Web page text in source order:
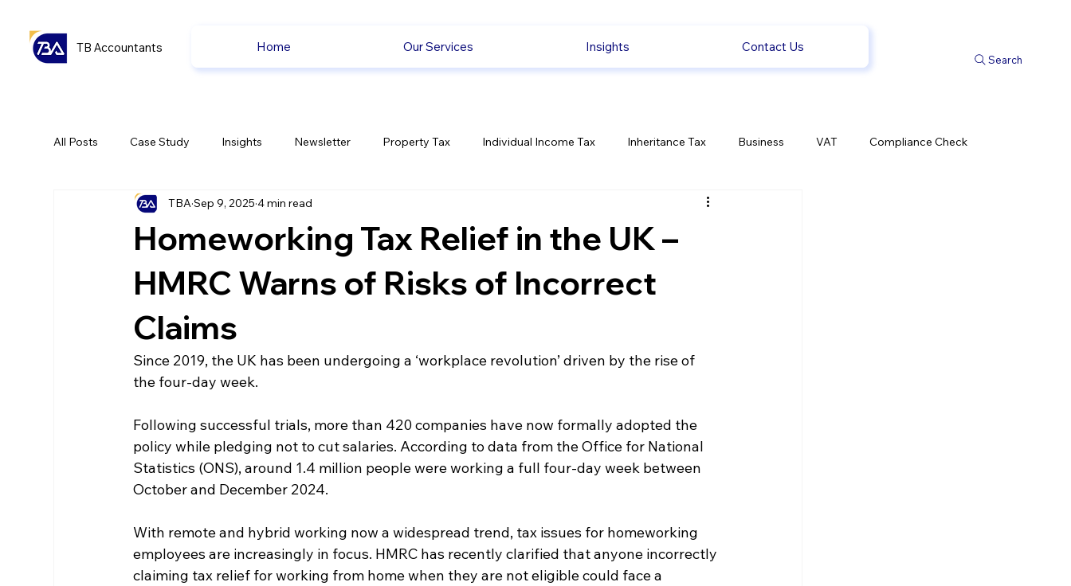
TB Accountants Home Our Services Insights Contact Us
Search
All Posts Case Study Insights Newsletter Property Tax Individual Income Tax Inheritance Tax Business VAT Compliance Check
Capital Gain Tax Accounting Pension Political Changes
uk news
Homeworking Tax Relief in the UK –
HMRC Warns of Risks of Incorrect
Claims
TBASep 9, 2025 4 min read
Since 2019, the UK has been undergoing a ‘workplace revolution’ driven by the rise of
the four-day week.
Following successful trials, more than 420 companies have now formally adopted the
policy while pledging not to cut salaries. According to data from the Office for National
Statistics (ONS), around 1.4 million people were working a full four-day week between
October and December 2024.
With remote and hybrid working now a widespread trend, tax issues for homeworking
employees are increasingly in focus. HMRC has recently clarified that anyone incorrectly
claiming tax relief for working from home when they are not eligible could face a